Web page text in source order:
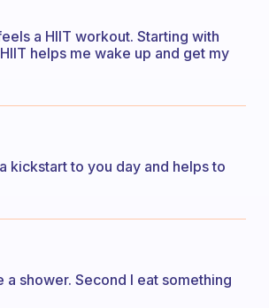
a HIIT workout. Starting with
helps me wake up and get my
kickstart to you day and helps to
shower. Second I eat something